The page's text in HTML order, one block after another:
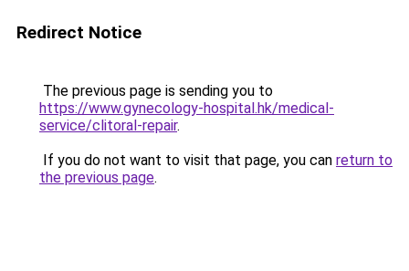
Redirect Notice
The previous page is sending you to
https://www.gynecology-hospital.hk/medical-
service/clitoral-repair.
If you do not want to visit that page, you can return to
the previous page.